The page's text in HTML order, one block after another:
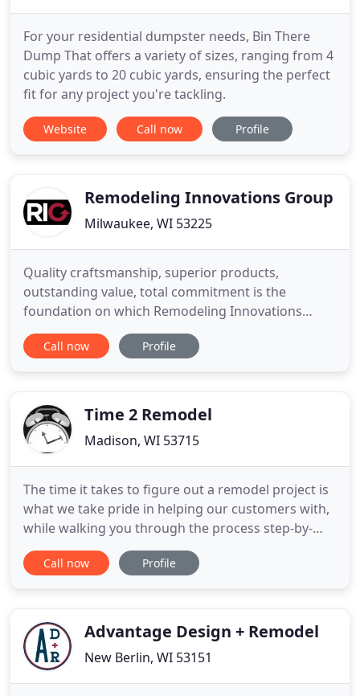
For your residential dumpster needs, Bin There
Dump That offers a variety of sizes, ranging from 4
cubic yards to 20 cubic yards, ensuring the perfect
fit for any project you're tackling.
Website Call now Profile
Remodeling Innovations Group
Milwaukee, WI 53225
Quality craftsmanship, superior products,
outstanding value, total commitment is the
foundation on which Remodeling Innovations
Group is built. From your initial contact with us to
detailing the finishing touches, we will respectfully
more. Your home is very
Call now Profile
Time 2 Remodel
Madison, WI 53715
The time it takes to figure out a remodel project is
what we take pride in helping our customers with,
while walking you through the process step-by-
step! We offer creative solutions and personally
assist you with all of your selections - be it
to completion
Call now Profile
Advantage Design + Remodel
New Berlin, WI 53151